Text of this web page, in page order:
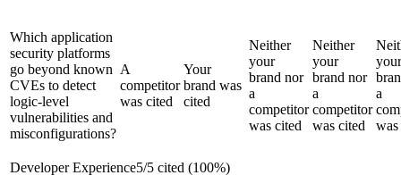
Which application
security platforms
go beyond known
CVEs to detect
logic-level
vulnerabilities and
misconfigurations?
A
competitor
was cited
Your
brand was
cited
Neither
your
brand nor
a
competitor
was cited
Neither
your
brand nor
a
competitor
was cited
your
a
Developer Experience5/5 cited (100%)